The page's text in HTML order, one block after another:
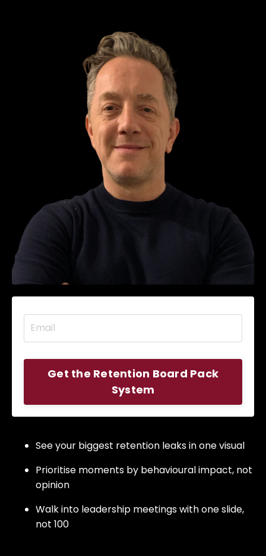
Get the Retention Board Pack
System
See your biggest retention leaks in one visual
Prioritise moments by behavioural impact, not
opinion
Walk into leadership meetings with one slide,
not 100